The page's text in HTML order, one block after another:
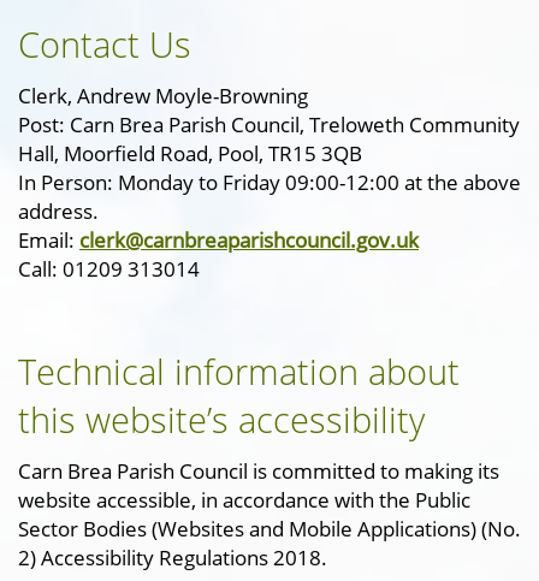
Contact Us
Clerk, Andrew Moyle-Browning
Post: Carn Brea Parish Council, Treloweth Community
Hall, Moorfield Road, Pool, TR15 3QB
In Person: Monday to Friday 09:00-12:00 at the above
address.
Email: clerk@carnbreaparishcouncil.gov.uk
Call: 01209 313014
Technical information about
this website’s accessibility
Carn Brea Parish Council is committed to making its
website accessible, in accordance with the Public
Sector Bodies (Websites and Mobile Applications) (No.
2) Accessibility Regulations 2018.